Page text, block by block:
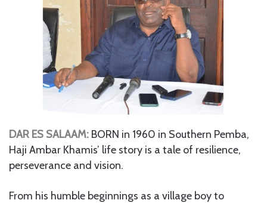
DAR ES SALAAM: BORN in 1960 in Southern Pemba,
Haji Ambar Khamis’ life story is a tale of resilience,
perseverance and vision.
From his humble beginnings as a village boy to